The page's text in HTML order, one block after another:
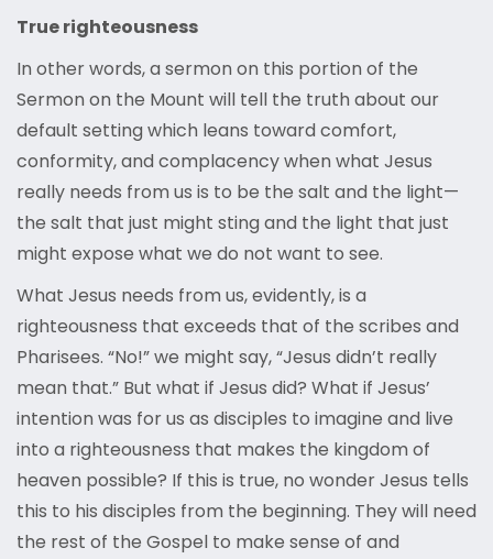
True righteousness
In other words, a sermon on this portion of the
Sermon on the Mount will tell the truth about our
default setting which leans toward comfort,
conformity, and complacency when what Jesus
really needs from us is to be the salt and the light—
the salt that just might sting and the light that just
might expose what we do not want to see.
What Jesus needs from us, evidently, is a
righteousness that exceeds that of the scribes and
Pharisees. “No!” we might say, “Jesus didn’t really
mean that.” But what if Jesus did? What if Jesus’
intention was for us as disciples to imagine and live
into a righteousness that makes the kingdom of
heaven possible? If this is true, no wonder Jesus tells
this to his disciples from the beginning. They will need
the rest of the Gospel to make sense of and